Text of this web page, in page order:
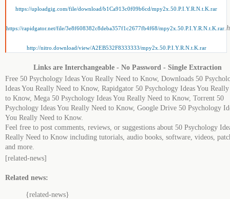
https://uploadgig.com/file/download/b1Ca913c0f09b6cd/mpy2x.50.P.I.Y.R.N.t.K.rar
https://rapidgator.net/file/3e8f608382c8deba357f1c2677fb4f68/mpy2x.50.P.I.Y.R.N.t.K.rar
http://nitro.download/view/A2EB532F8333333/mpy2x.50.P.I.Y.R.N.t.K.rar
Links are Interchangeable - No Password - Single Extraction
Free 50 Psychology Ideas You Really Need to Know, Downloads 50
Ideas You Really Need to Know, Rapidgator 50 Psychology Ideas You Really
to Know, Mega 50 Psychology Ideas You Really Need to Know, Torrent 50
Psychology Ideas You Really Need to Know, Google Drive 50 Psychology
You Really Need to Know.
Feel free to post comments, reviews, or suggestions about 50 Psychology
Really Need to Know including tutorials, audio books, software, videos,
and more.
[related-news]
Related news:
{related-news}